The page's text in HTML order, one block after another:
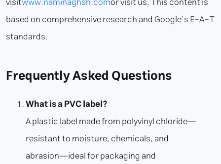
based on comprehensive research and Google’s E-A-T
standards.
Frequently Asked Questions
What is a PVC label?
A plastic label made from polyvinyl chloride—
resistant to moisture, chemicals, and
abrasion—ideal for packaging and